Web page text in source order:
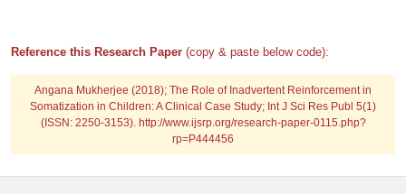
Reference this Research Paper (copy & paste below code):
Angana Mukherjee (2018); The Role of Inadvertent Reinforcement in
Somatization in Children: A Clinical Case Study; Int J Sci Res Publ 5(1)
(ISSN: 2250-3153). http://www.ijsrp.org/research-paper-0115.php?
rp=P444456